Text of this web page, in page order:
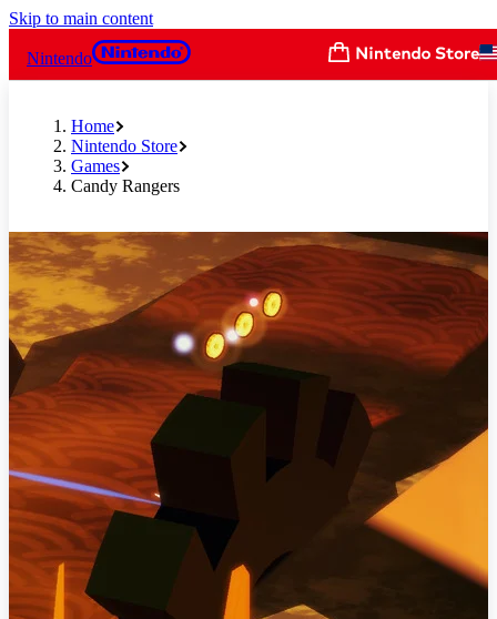
Skip to main content
Nintendo
Home
Nintendo Store
Games
Candy Rangers
Slide 1 of 8